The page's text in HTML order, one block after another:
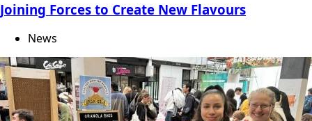
Joining Forces to Create New Flavours
News